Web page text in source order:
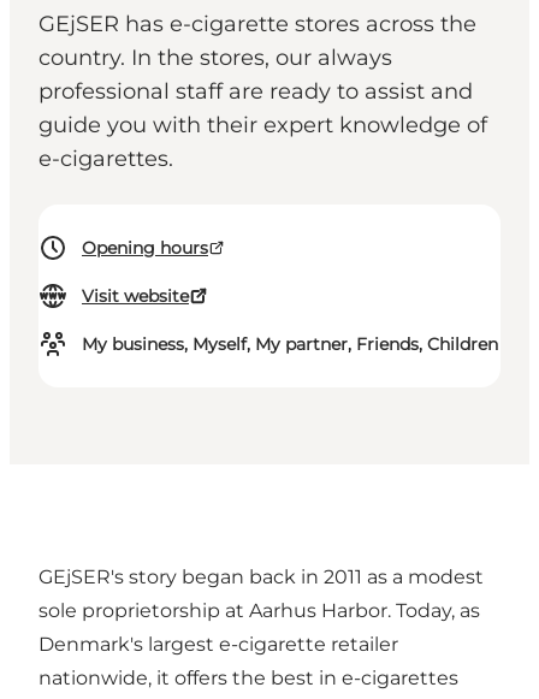
GEjSER has e-cigarette stores across the
country. In the stores, our always
professional staff are ready to assist and
guide you with their expert knowledge of
e-cigarettes.
Opening hours
Visit website
My business, Myself, My partner, Friends, Children
GEjSER's story began back in 2011 as a modest
sole proprietorship at Aarhus Harbor. Today, as
Denmark's largest e-cigarette retailer
nationwide, it offers the best in e-cigarettes